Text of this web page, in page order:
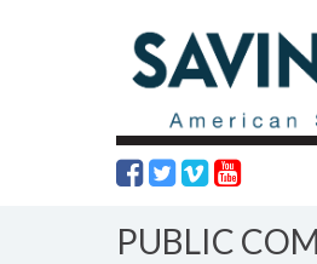
PUBLIC